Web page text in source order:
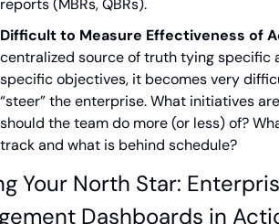
reports (MBRs, QBRs).
Difficult to Measure Effectiveness of
centralized source of truth tying specific
specific objectives, it becomes very
“steer” the enterprise. What initiatives
should the team do more (or less) of?
track and what is behind schedule?
Your North Star:
Dashboards in